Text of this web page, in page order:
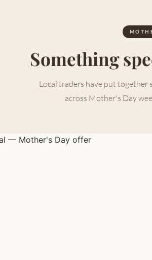
Something
Local traders have put together
across Mother's Day